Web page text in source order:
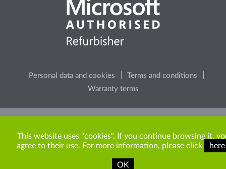
Personal data and cookies
Terms and conditions
Warranty terms
content from the site.
This website uses "cookies". If you continue browsing it,
agree to their use. For more information, please click
here
OK